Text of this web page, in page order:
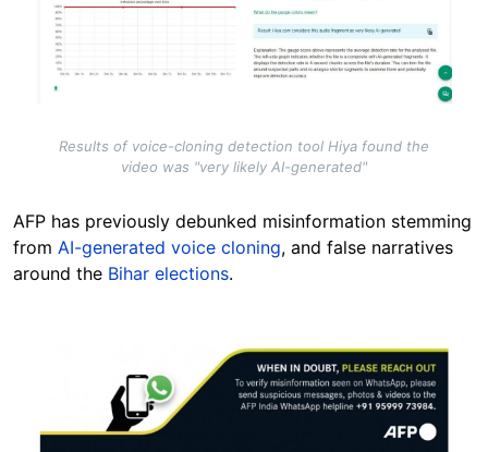
Results of voice-cloning detection tool Hiya found the
video was "very likely AI-generated"
AFP has previously debunked misinformation stemming
from AI-generated voice cloning, and false narratives
around the Bihar elections.